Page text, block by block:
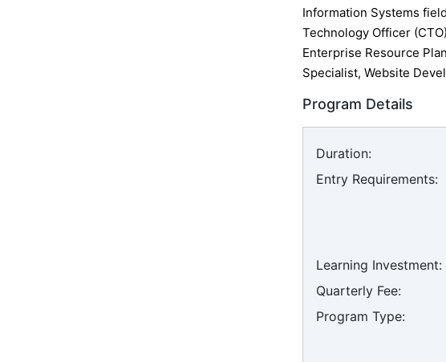
Information Systems
Technology Officer
Enterprise Resource
Specialist, Website
Program Details
Duration:
Entry Requirements:
Learning Investment:
Quarterly Fee:
Program Type: